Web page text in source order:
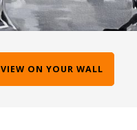
VIEW ON YOUR WALL